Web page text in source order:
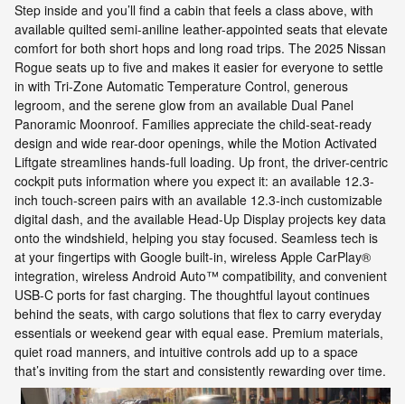
Step inside and you’ll find a cabin that feels a class above, with
available quilted semi-aniline leather-appointed seats that elevate
comfort for both short hops and long road trips. The 2025 Nissan
Rogue seats up to five and makes it easier for everyone to settle
in with Tri-Zone Automatic Temperature Control, generous
legroom, and the serene glow from an available Dual Panel
Panoramic Moonroof. Families appreciate the child-seat-ready
design and wide rear-door openings, while the Motion Activated
Liftgate streamlines hands-full loading. Up front, the driver-centric
cockpit puts information where you expect it: an available 12.3-
inch touch-screen pairs with an available 12.3-inch customizable
digital dash, and the available Head-Up Display projects key data
onto the windshield, helping you stay focused. Seamless tech is
at your fingertips with Google built-in, wireless Apple CarPlay®
integration, wireless Android Auto™ compatibility, and convenient
USB-C ports for fast charging. The thoughtful layout continues
behind the seats, with cargo solutions that flex to carry everyday
essentials or weekend gear with equal ease. Premium materials,
quiet road manners, and intuitive controls add up to a space
that’s inviting from the start and consistently rewarding over time.